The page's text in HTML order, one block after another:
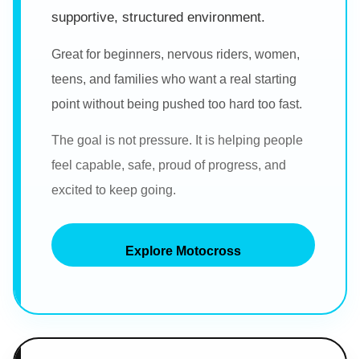
supportive, structured environment.
Great for beginners, nervous riders, women,
teens, and families who want a real starting
point without being pushed too hard too fast.
The goal is not pressure. It is helping people
feel capable, safe, proud of progress, and
excited to keep going.
Explore Motocross